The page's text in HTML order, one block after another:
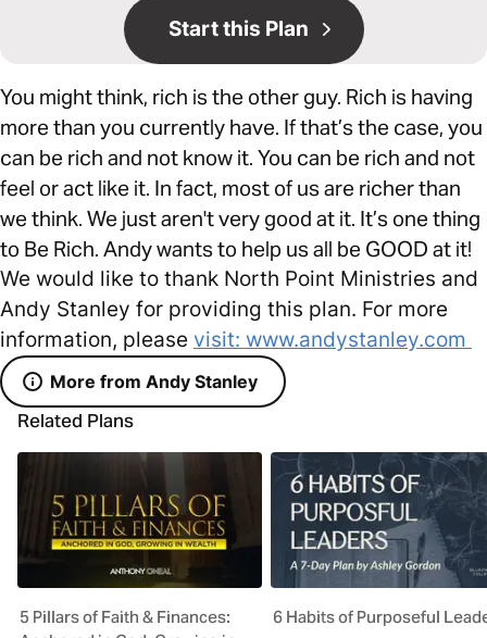
Start this Plan
You might think, rich is the other guy. Rich is having
more than you currently have. If that’s the case, you
can be rich and not know it. You can be rich and not
feel or act like it. In fact, most of us are richer than
we think. We just aren't very good at it. It’s one thing
to Be Rich. Andy wants to help us all be GOOD at it!
We would like to thank North Point Ministries and
Andy Stanley for providing this plan. For more
information, please visit: www.andystanley.com
More from Andy Stanley
Related Plans
5 Pillars of Faith & Finances:
6 Habits of Purposeful